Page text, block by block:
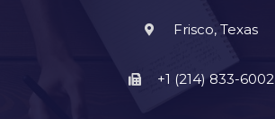
Frisco, Texas
+1 (214) 833-6002